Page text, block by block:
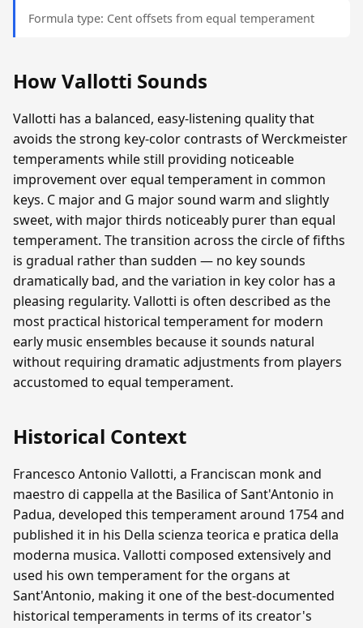
Formula type: Cent offsets from equal temperament
How Vallotti Sounds
Vallotti has a balanced, easy-listening quality that
avoids the strong key-color contrasts of Werckmeister
temperaments while still providing noticeable
improvement over equal temperament in common
keys. C major and G major sound warm and slightly
sweet, with major thirds noticeably purer than equal
temperament. The transition across the circle of fifths
is gradual rather than sudden — no key sounds
dramatically bad, and the variation in key color has a
pleasing regularity. Vallotti is often described as the
most practical historical temperament for modern
early music ensembles because it sounds natural
without requiring dramatic adjustments from players
accustomed to equal temperament.
Historical Context
Francesco Antonio Vallotti, a Franciscan monk and
maestro di cappella at the Basilica of Sant'Antonio in
Padua, developed this temperament around 1754 and
published it in his Della scienza teorica e pratica della
moderna musica. Vallotti composed extensively and
used his own temperament for the organs at
Sant'Antonio, making it one of the best-documented
historical temperaments in terms of its creator's